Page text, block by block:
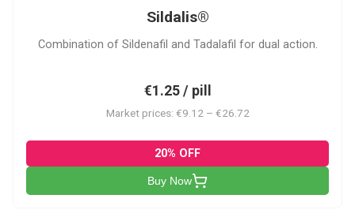
Sildalis®
Combination of Sildenafil and Tadalafil for dual action.
€1.25 / pill
Market prices: €9.12 – €26.72
20% OFF
Buy Now